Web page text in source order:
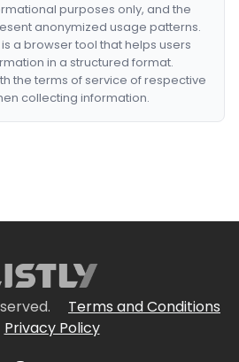
purposes only, and the
anonymized usage patterns.
is a browser tool that helps users
in a structured format.
the terms of service of respective
collecting information.
Terms and Conditions
Privacy Policy